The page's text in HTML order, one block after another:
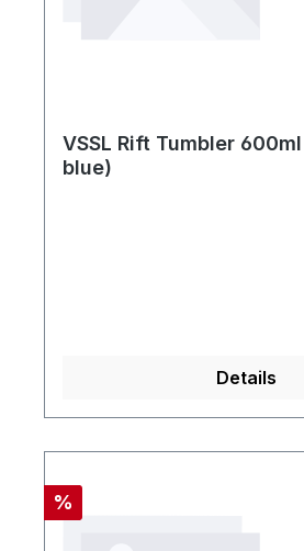
VSSL Rift Tumbler
blue)
Details
Rabatt
%